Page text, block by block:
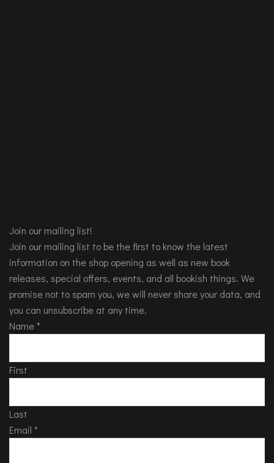
Join our mailing list!
Join our mailing list to be the first to know the latest
information on the shop opening as well as new book
releases, special offers, events, and all bookish things. We
promise not to spam you, we will never share your data, and
you can unsubscribe at any time.
Name *
First
Last
Email *